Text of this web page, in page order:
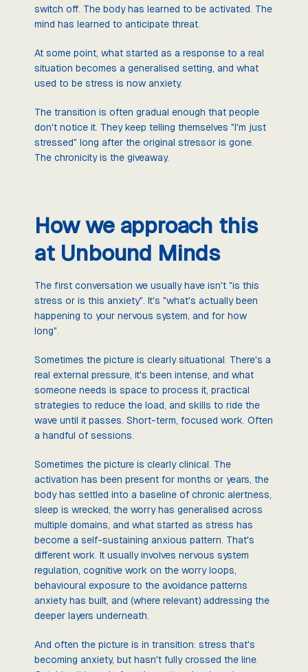
switch off. The body has learned to be activated. The
mind has learned to anticipate threat.
At some point, what started as a response to a real
situation becomes a generalised setting, and what
used to be stress is now anxiety.
The transition is often gradual enough that people
don't notice it. They keep telling themselves "I'm just
stressed" long after the original stressor is gone.
The chronicity is the giveaway.
How we approach this
at Unbound Minds
The first conversation we usually have isn't "is this
stress or is this anxiety". It's "what's actually been
happening to your nervous system, and for how
long".
Sometimes the picture is clearly situational. There's a
real external pressure, it's been intense, and what
someone needs is space to process it, practical
strategies to reduce the load, and skills to ride the
wave until it passes. Short-term, focused work. Often
a handful of sessions.
Sometimes the picture is clearly clinical. The
activation has been present for months or years, the
body has settled into a baseline of chronic alertness,
sleep is wrecked, the worry has generalised across
multiple domains, and what started as stress has
become a self-sustaining anxious pattern. That's
different work. It usually involves nervous system
regulation, cognitive work on the worry loops,
behavioural exposure to the avoidance patterns
anxiety has built, and (where relevant) addressing the
deeper layers underneath.
And often the picture is in transition: stress that's
becoming anxiety, but hasn't fully crossed the line.